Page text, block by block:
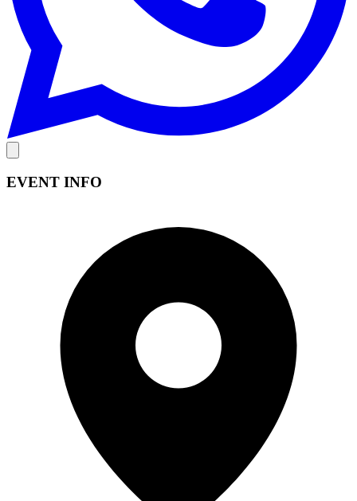
EVENT INFO